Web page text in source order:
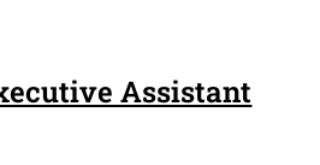
Assistant